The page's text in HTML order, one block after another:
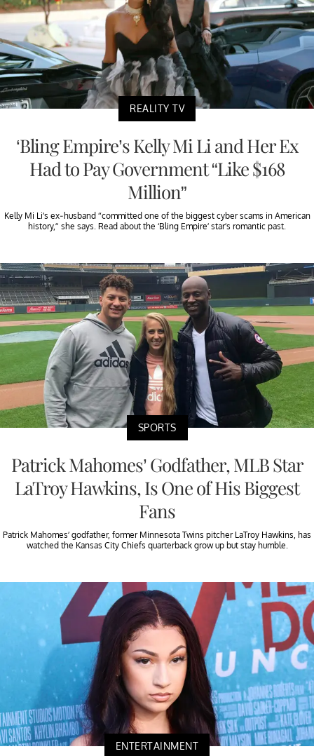
REALITY TV
‘Bling Empire’s Kelly Mi Li and Her Ex
Had to Pay Government “Like $168
Million”
Kelly Mi Li’s ex-husband “committed one of the biggest cyber scams in American
history,” she says. Read about the ‘Bling Empire’ star’s romantic past.
SPORTS
Patrick Mahomes’ Godfather, MLB Star
LaTroy Hawkins, Is One of His Biggest
Fans
Patrick Mahomes’ godfather, former Minnesota Twins pitcher LaTroy Hawkins, has
watched the Kansas City Chiefs quarterback grow up but stay humble.
ENTERTAINMENT